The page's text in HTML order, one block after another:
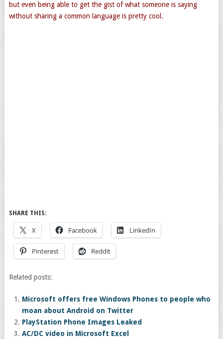
but even being able to get the gist of what someone is saying
without sharing a common language is pretty cool.
SHARE THIS:
X Facebook LinkedIn
Pinterest Reddit
Related posts:
Microsoft offers free Windows Phones to people who
moan about Android on Twitter
PlayStation Phone Images Leaked
AC/DC video in Microsoft Excel